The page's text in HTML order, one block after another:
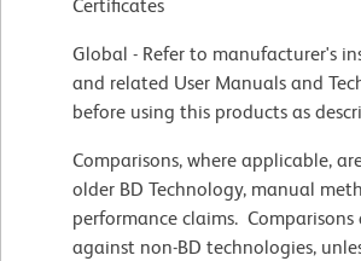
Certificates
Global - Refer to manufacturer's
and related User Manuals and
before using this products as
Comparisons, where applicable,
older BD Technology, manual
performance claims.
against non-BD technologies,